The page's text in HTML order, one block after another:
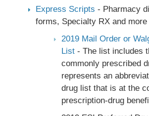
Express Scripts - Pharmacy
forms, Specialty RX and more
2019 Mail Order or
List - The list includes
commonly prescribed
represents an
drug list that is at the
prescription-drug